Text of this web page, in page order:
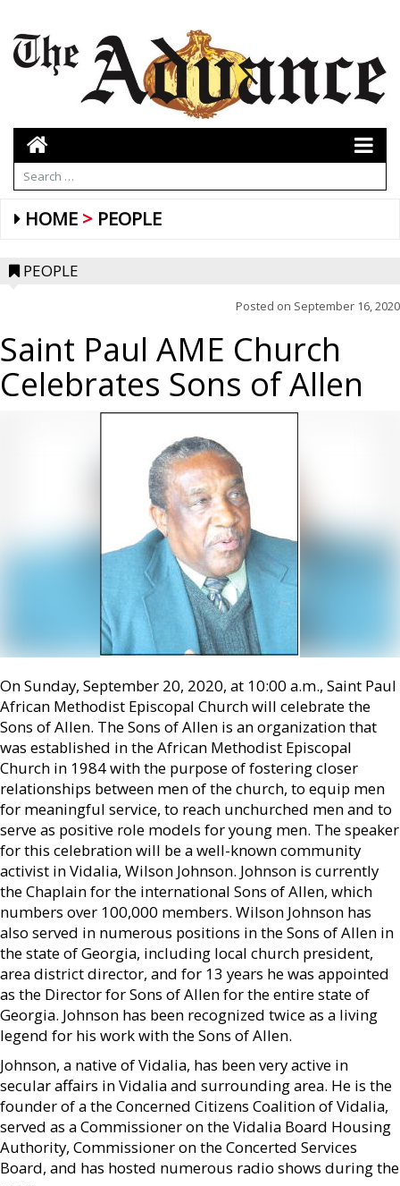
HOME PEOPLE
PEOPLE
Posted on September 16, 2020
Saint Paul AME Church
Celebrates Sons of Allen
On Sunday, September 20, 2020, at 10:00 a.m., Saint Paul
African Methodist Episcopal Church will celebrate the
Sons of Allen. The Sons of Allen is an organization that
was established in the African Methodist Episcopal
Church in 1984 with the purpose of fostering closer
relationships between men of the church, to equip men
for meaningful service, to reach unchurched men and to
serve as positive role models for young men. The speaker
for this celebration will be a well-known community
activist in Vidalia, Wilson Johnson. Johnson is currently
the Chaplain for the international Sons of Allen, which
numbers over 100,000 members. Wilson Johnson has
also served in numerous positions in the Sons of Allen in
the state of Georgia, including local church president,
area district director, and for 13 years he was appointed
as the Director for Sons of Allen for the entire state of
Georgia. Johnson has been recognized twice as a living
legend for his work with the Sons of Allen.
Johnson, a native of Vidalia, has been very active in
secular affairs in Vidalia and surrounding area. He is the
founder of a the Concerned Citizens Coalition of Vidalia,
served as a Commissioner on the Vidalia Board Housing
Authority, Commissioner on the Concerted Services
Board, and has hosted numerous radio shows during the